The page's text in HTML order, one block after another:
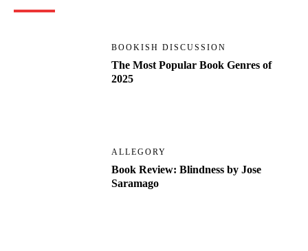
BOOKISH DISCUSSION
The Most Popular Book Genres of
2025
ALLEGORY
Book Review: Blindness by Jose
Saramago